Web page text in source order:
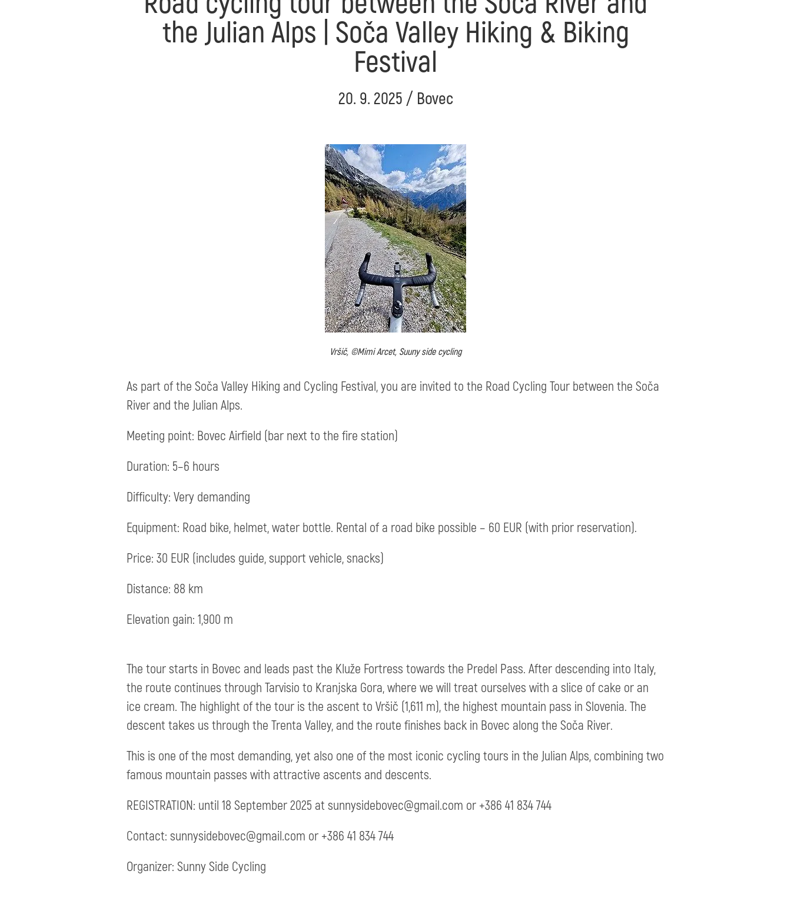
the Julian Alps | Soča Valley Hiking & Biking
Festival
20. 9. 2025 / Bovec
Vršič, ©Mimi Arcet, Suuny side cycling
As part of the Soča Valley Hiking and Cycling Festival, you are invited to the Road Cycling Tour between the Soča
River and the Julian Alps.
Meeting point: Bovec Airfield (bar next to the fire station)
Duration: 5–6 hours
Difficulty: Very demanding
Equipment: Road bike, helmet, water bottle. Rental of a road bike possible – 60 EUR (with prior reservation).
Price: 30 EUR (includes guide, support vehicle, snacks)
Distance: 88 km
Elevation gain: 1,900 m
The tour starts in Bovec and leads past the Kluže Fortress towards the Predel Pass. After descending into Italy,
the route continues through Tarvisio to Kranjska Gora, where we will treat ourselves with a slice of cake or an
ice cream. The highlight of the tour is the ascent to Vršič (1,611 m), the highest mountain pass in Slovenia. The
descent takes us through the Trenta Valley, and the route finishes back in Bovec along the Soča River.
This is one of the most demanding, yet also one of the most iconic cycling tours in the Julian Alps, combining two
famous mountain passes with attractive ascents and descents.
REGISTRATION: until 18 September 2025 at sunnysidebovec@gmail.com or +386 41 834 744
Contact: sunnysidebovec@gmail.com or +386 41 834 744
Organizer: Sunny Side Cycling